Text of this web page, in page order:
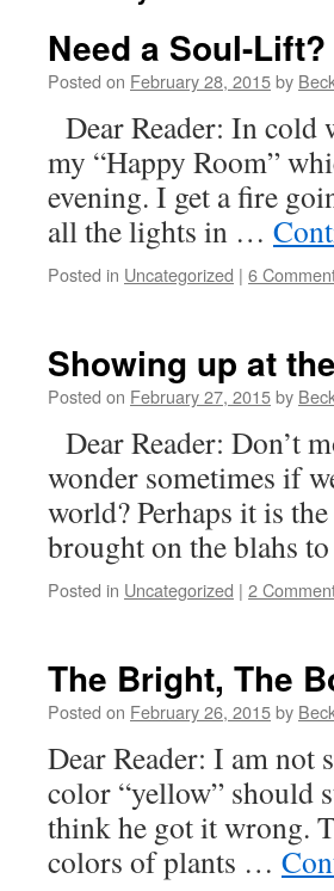
Need a Soul-
Posted on February 28, 2015by
Dear Reader: In
my “Happy Room”
evening. I get a fire
all the lights in …
Posted in Uncategorized | 6
Showing up at
Posted on February 27, 2015by
Dear Reader: Don’t
wonder sometimes if
world? Perhaps it is
brought on the blahs
Posted in Uncategorized | 2
The Bright, The
Posted on February 26, 2015by
Dear Reader: I am not
color “yellow” should
think he got it wrong.
colors of plants …